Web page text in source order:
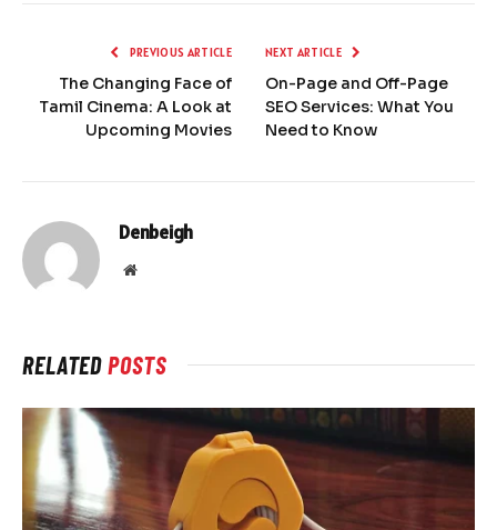
PREVIOUS ARTICLE
The Changing Face of
Tamil Cinema: A Look at
Upcoming Movies
NEXT ARTICLE
On-Page and Off-Page
SEO Services: What You
Need to Know
Denbeigh
Website
RELATEDPOSTS